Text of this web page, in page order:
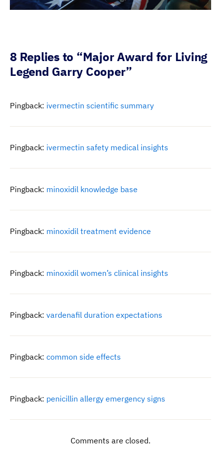
8 Replies to “Major Award for Living
Legend Garry Cooper”
Pingback: ivermectin scientific summary
Pingback: ivermectin safety medical insights
Pingback: minoxidil knowledge base
Pingback: minoxidil treatment evidence
Pingback: minoxidil women’s clinical insights
Pingback: vardenafil duration expectations
Pingback: common side effects
Pingback: penicillin allergy emergency signs
Comments are closed.